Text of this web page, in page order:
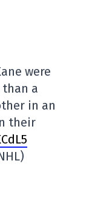
were
a
in an
their